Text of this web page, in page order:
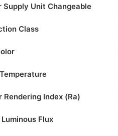
Supply Unit Changeable
Class
Rendering Index (Ra)
Flux